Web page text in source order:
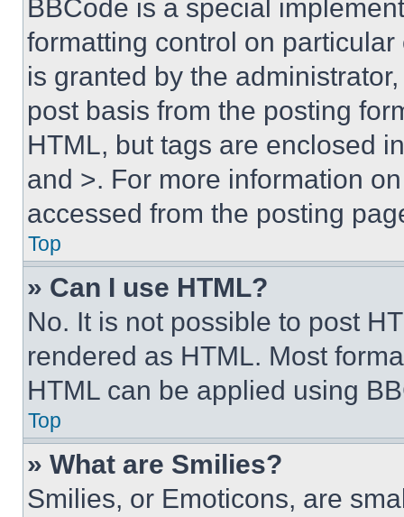
BBCode is a special
formatting control on
is granted by the
post basis from the posting
HTML, but tags are enclosed
and >. For more information
accessed from the posting
Top
» Can I use HTML?
No. It is not possible to post
rendered as HTML. Most
HTML can be applied using
Top
» What are Smilies?
Smilies, or Emoticons, are